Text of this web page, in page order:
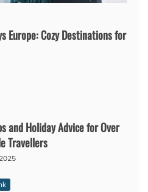
Europe: Cozy Destinations for
and Holiday Advice for Over
Travellers